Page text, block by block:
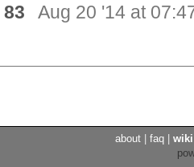
83
Aug 20 '14 at
about faq wiki